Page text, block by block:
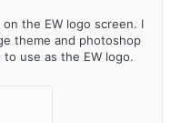
the EW logo screen. I
theme and photoshop
use as the EW logo.